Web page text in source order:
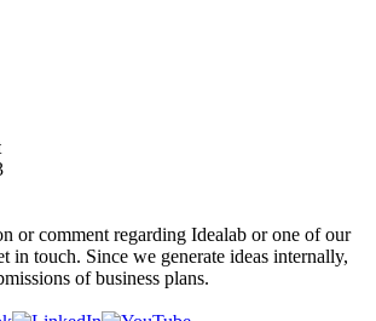
or comment regarding Idealab or one of our
in touch. Since we generate ideas internally,
of business plans.